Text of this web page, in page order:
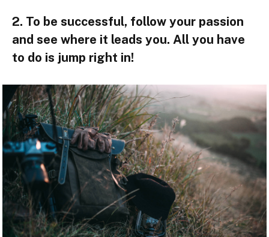
2. To be successful, follow your passion
and see where it leads you. All you have
to do is jump right in!